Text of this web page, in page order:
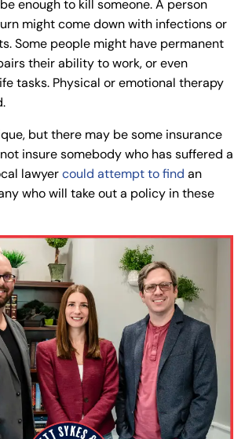
enough to kill someone. A person
might come down with infections or
Some people might have permanent
their ability to work, or even
tasks. Physical or emotional therapy
but there may be some insurance
insure somebody who has suffered a
lawyercould attempt to find an
who will take out a policy in these